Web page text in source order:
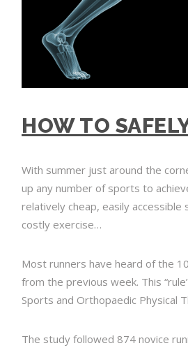
HOW TO
With summer just around the
up any number of sports to
relatively cheap, easily
costly exercise…
Most runners have heard of the
from the previous week. This
Sports and Orthopaedic Physical
The study followed 874 novice